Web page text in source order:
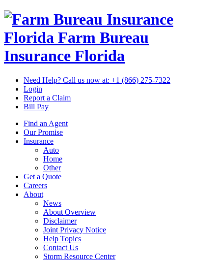
Florida Farm Bureau
Insurance Florida
Need Help? Call us now at: +1 (866) 275-7322
Login
Report a Claim
Bill Pay
Find an Agent
Our Promise
Insurance
Auto
Home
Other
Get a Quote
Careers
About
News
About Overview
Disclaimer
Joint Privacy Notice
Help Topics
Contact Us
Storm Resource Center